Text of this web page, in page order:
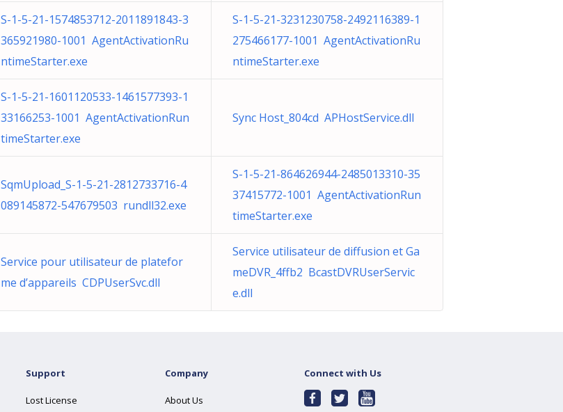
S-1-5-21-1574853712-2011891843-3
365921980-1001 AgentActivationRu
ntimeStarter.exe
S-1-5-21-3231230758-2492116389-1
275466177-1001 AgentActivationRu
ntimeStarter.exe
S-1-5-21-1601120533-1461577393-1
33166253-1001 AgentActivationRun
timeStarter.exe
Sync Host_804cd APHostService.dll
SqmUpload_S-1-5-21-2812733716-4
089145872-547679503 rundll32.exe
S-1-5-21-864626944-2485013310-35
37415772-1001 AgentActivationRun
timeStarter.exe
Service pour utilisateur de platefor
me d’appareils CDPUserSvc.dll
Service utilisateur de diffusion et Ga
meDVR_4ffb2 BcastDVRUserServic
e.dll
Support
Lost License
Company
About Us
Connect with Us